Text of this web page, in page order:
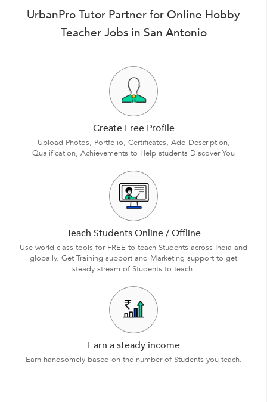
UrbanPro Tutor Partner for Online Hobby
Teacher Jobs in San Antonio
Create Free Profile
Upload Photos, Portfolio, Certificates, Add Description,
Qualification, Achievements to Help students Discover You
Teach Students Online / Offline
Use world class tools for FREE to teach Students across India and
globally. Get Training support and Marketing support to get
steady stream of Students to teach.
Earn a steady income
Earn handsomely based on the number of Students you teach.